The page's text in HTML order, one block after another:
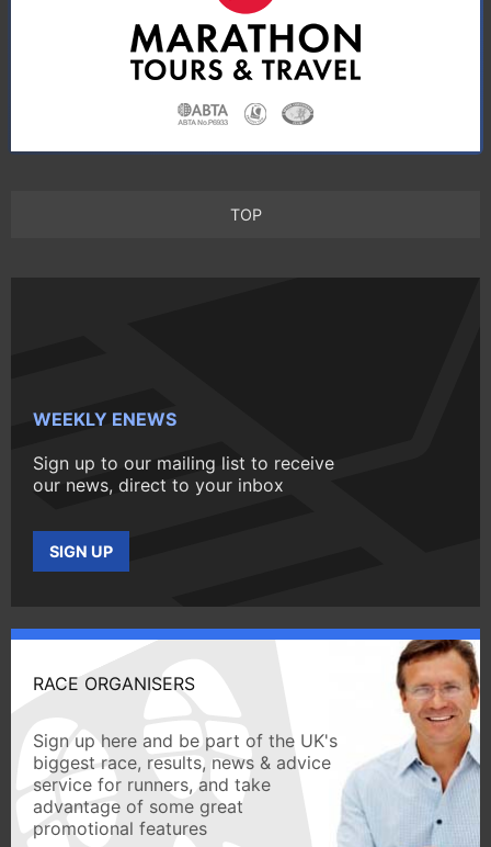
TOP
WEEKLY ENEWS
Sign up to our mailing list to receive
our news, direct to your inbox
SIGN UP
RACE ORGANISERS
Sign up here and be part of the UK's
biggest race, results, news & advice
service for runners, and take
advantage of some great
promotional features